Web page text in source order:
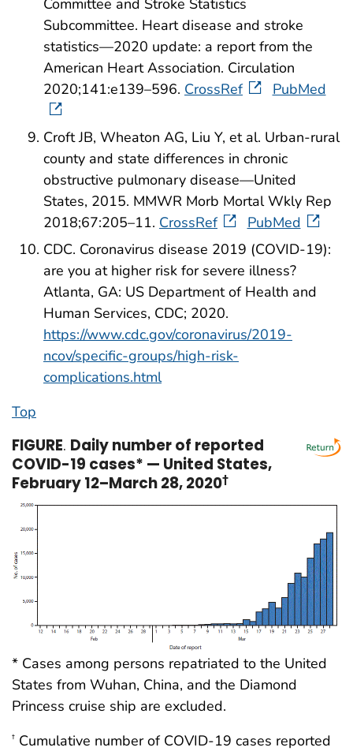
Committee and Stroke Statistics
Subcommittee. Heart disease and stroke
statistics—2020 update: a report from the
American Heart Association. Circulation
2020;141:e139–596. CrossRef PubMed
Croft JB, Wheaton AG, Liu Y, et al. Urban-rural
county and state differences in chronic
obstructive pulmonary disease—United
States, 2015. MMWR Morb Mortal Wkly Rep
2018;67:205–11. CrossRef
PubMed
CDC. Coronavirus disease 2019 (COVID-19):
are you at higher risk for severe illness?
Atlanta, GA: US Department of Health and
Human Services, CDC; 2020.
https://www.cdc.gov/coronavirus/2019-
ncov/specific-groups/high-risk-
complications.html
Top
FIGURE. Daily number of reported
COVID-19 cases* — United States,
February 12–March 28, 2020†
* Cases among persons repatriated to the United
States from Wuhan, China, and the Diamond
Princess cruise ship are excluded.
† Cumulative number of COVID-19 cases reported